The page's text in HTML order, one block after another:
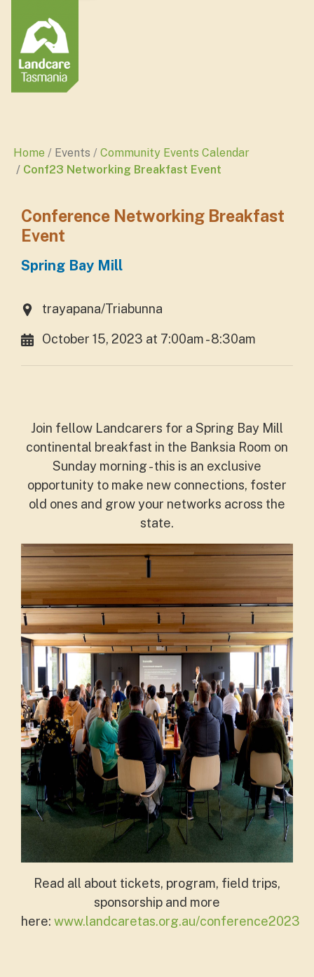
Home Events
Community Events Calendar
Conf23 Networking Breakfast Event
Conference Networking Breakfast
Event
Spring Bay Mill
trayapana/Triabunna
October 15, 2023 at 7:00am - 8:30am
Join fellow Landcarers for a Spring Bay Mill
continental breakfast in the Banksia Room on
Sunday morning - this is an exclusive
opportunity to make new connections, foster
old ones and grow your networks across the
state.
Read all about tickets, program, field trips,
sponsorship and more
here: www.landcaretas.org.au/conference2023